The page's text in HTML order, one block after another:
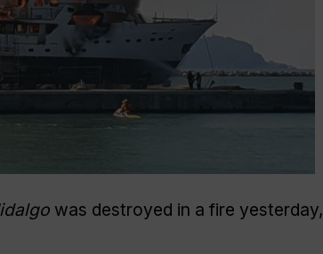
was destroyed in a fire yesterday,